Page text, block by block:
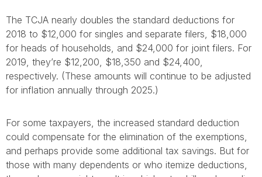
The TCJA nearly doubles the standard deductions for
2018 to $12,000 for singles and separate filers, $18,000
for heads of households, and $24,000 for joint filers. For
2019, they’re $12,200, $18,350 and $24,400,
respectively. (These amounts will continue to be adjusted
for inflation annually through 2025.)
For some taxpayers, the increased standard deduction
could compensate for the elimination of the exemptions,
and perhaps provide some additional tax savings. But for
those with many dependents or who itemize deductions,